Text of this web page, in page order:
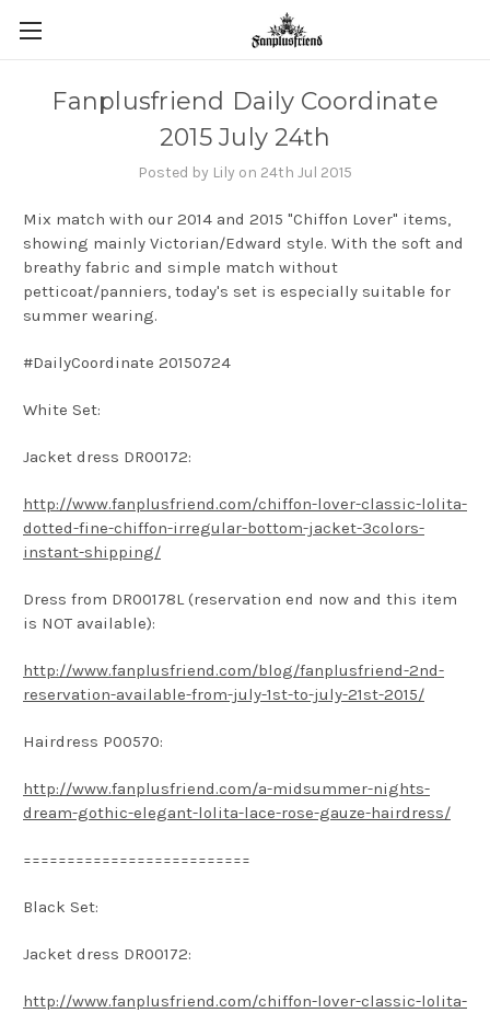
Fanplusfriend Daily Coordinate
2015 July 24th
Posted by Lily on 24th Jul 2015
Mix match with our 2014 and 2015 "Chiffon Lover" items,
showing mainly Victorian/Edward style. With the soft and
breathy fabric and simple match without
petticoat/panniers, today's set is especially suitable for
summer wearing.
#DailyCoordinate 20150724
White Set:
Jacket dress DR00172:
http://www.fanplusfriend.com/chiffon-lover-classic-lolita-
dotted-fine-chiffon-irregular-bottom-jacket-3colors-
instant-shipping/
Dress from DR00178L (reservation end now and this item
is NOT available):
http://www.fanplusfriend.com/blog/fanplusfriend-2nd-
reservation-available-from-july-1st-to-july-21st-2015/
Hairdress P00570:
http://www.fanplusfriend.com/a-midsummer-nights-
dream-gothic-elegant-lolita-lace-rose-gauze-hairdress/
==========================
Black Set:
Jacket dress DR00172:
http://www.fanplusfriend.com/chiffon-lover-classic-lolita-